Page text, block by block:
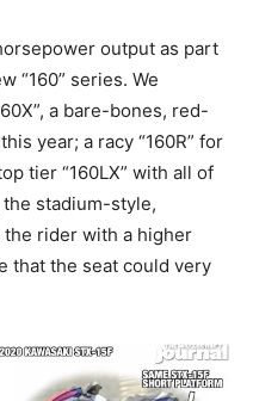
output as part
“160” series. We
a bare-bones, red-
year; a racy “160R” for
tier “160LX” with all of
stadium-style,
rider with a higher
that the seat could very